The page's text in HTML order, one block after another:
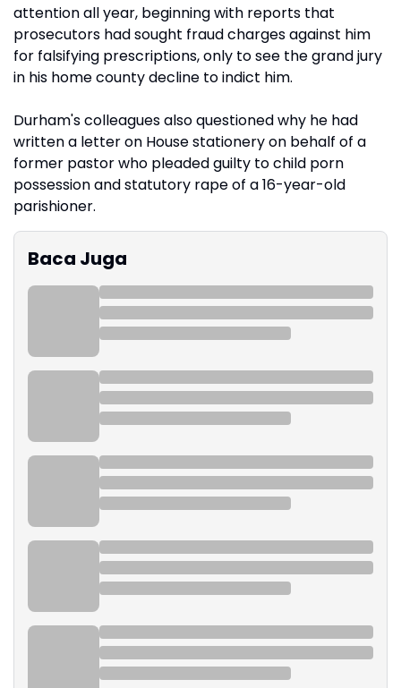
attention all year, beginning with reports that
prosecutors had sought fraud charges against him
for falsifying prescriptions, only to see the grand jury
in his home county decline to indict him.
Durham's colleagues also questioned why he had
written a letter on House stationery on behalf of a
former pastor who pleaded guilty to child porn
possession and statutory rape of a 16-year-old
parishioner.
Baca Juga